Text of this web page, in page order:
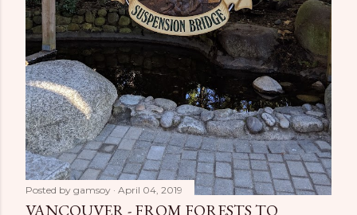
Posted by gamsoy April 04, 2019
VANCOUVER - FROM FORESTS TO